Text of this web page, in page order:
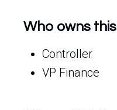
Who owns this
Controller
VP Finance